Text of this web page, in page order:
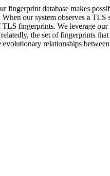
database makes
our system observes a
fingerprints. We leverage
the set of fingerprints
relationships